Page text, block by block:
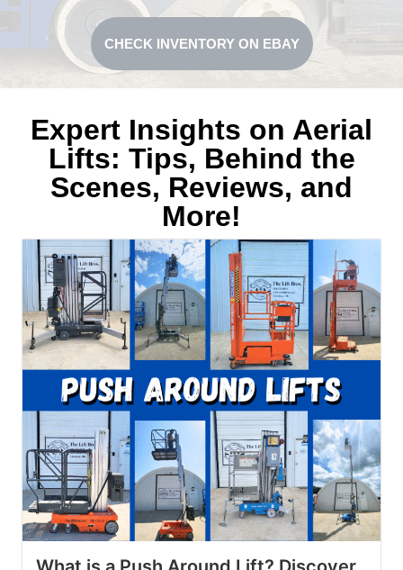
CHECK INVENTORY ON EBAY
Expert Insights on Aerial
Lifts: Tips, Behind the
Scenes, Reviews, and
More!